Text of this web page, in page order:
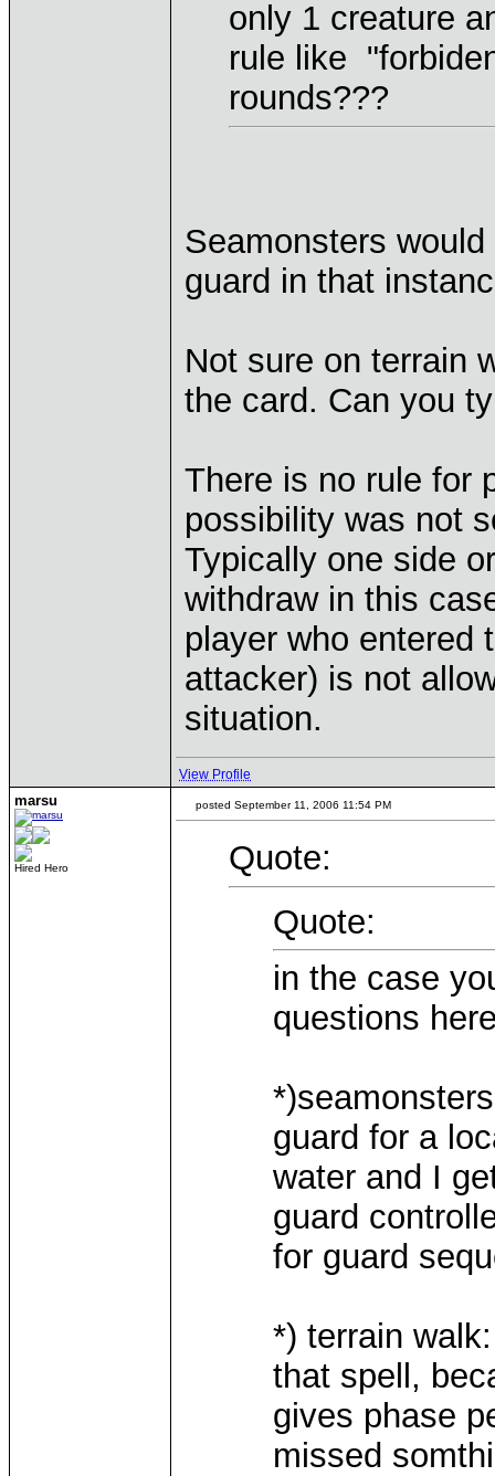
only 1 creature
rule like
rounds???
Seamonsters
guard in that
Not sure on terrain
the card. Can you
There is no rule for
possibility was not
Typically one side
withdraw in this
player who entered
attacker) is not
situation.
View Profile
marsu
Hired Hero
posted September 11, 2006 11:54 PM
Quote:
Quote:
in the case
questions
guard for a
water and I
guard
for guard
*) terrain
that spell,
gives phase
missed